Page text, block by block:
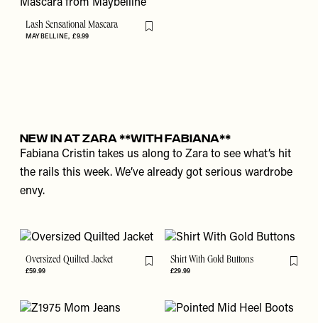
Lash Sensational Mascara
MAYBELLINE £9.99 Flag this item
New In At Zara **With Fabiana**
Fabiana Cristin takes us along to Zara to see what’s hit
the rails this week. We’ve already got serious wardrobe
envy.
Oversized Quilted Jacket
£59.99 Flag this itemShirt With Gold Buttons
£29.99 Flag